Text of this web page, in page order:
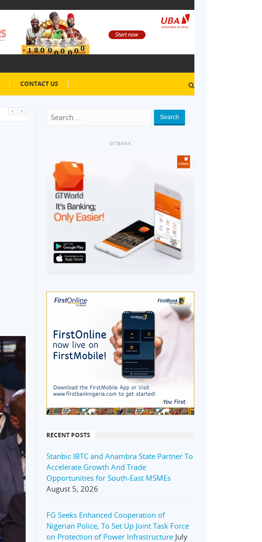
CONTACT US
Search
GTBANK
RECENT POSTS
Stanbic IBTC and Anambra State Partner To
Accelerate Growth And Trade
Opportunities for South-East MSMEs
August 5, 2026
FG Seeks Enhanced Cooperation of
Nigerian Police, To Set Up Joint Task Force
on Protection of Power Infrastructure July